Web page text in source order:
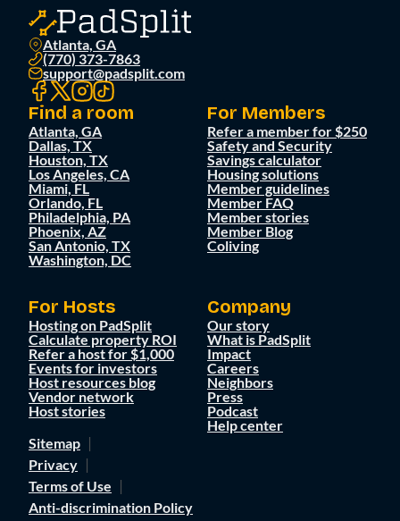
Atlanta, GA
(770) 373-7863
support@padsplit.com
Find a room
Atlanta, GA
Dallas, TX
Houston, TX
Los Angeles, CA
Miami, FL
Orlando, FL
Philadelphia, PA
Phoenix, AZ
San Antonio, TX
Washington, DC
For Members
Refer a member for $250
Safety and Security
Savings calculator
Housing solutions
Member guidelines
Member FAQ
Member stories
Member Blog
Coliving
For Hosts
Hosting on PadSplit
Calculate property ROI
Refer a host for $1,000
Events for investors
Host resources blog
Vendor network
Host stories
Company
Our story
What is PadSplit
Impact
Careers
Neighbors
Press
Podcast
Help center
Sitemap
Privacy
Terms of Use
Anti-discrimination Policy